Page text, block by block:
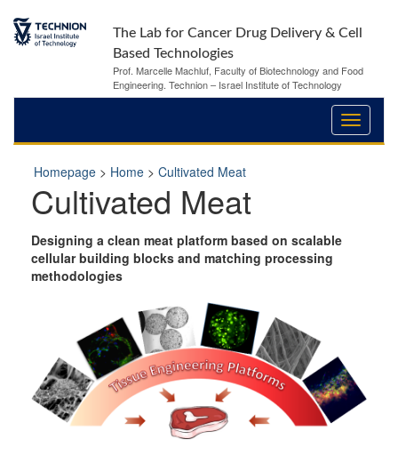
The Lab for Cancer Drug Delivery & Cell
Based Technologies
Prof. Marcelle Machluf, Faculty of Biotechnology and Food
Engineering. Technion – Israel Institute of Technology
Homepage > Home > Cultivated Meat
Cultivated Meat
Designing a clean meat platform based on scalable
cellular building blocks and matching processing
methodologies